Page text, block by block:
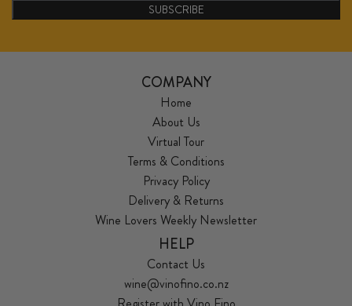
SUBSCRIBE
COMPANY
Home
About Us
Virtual Tour
Terms & Conditions
Privacy Policy
Delivery & Returns
Wine Lovers Weekly Newsletter
HELP
Contact Us
wine@vinofino.co.nz